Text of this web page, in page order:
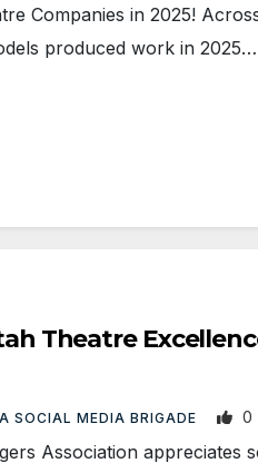
Companies in 2025!
produced work in 2025…
Theatre
SOCIAL MEDIA BRIGADE 0
Association appreciates